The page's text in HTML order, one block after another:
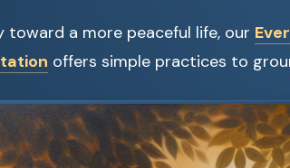
toward a more peaceful life, our
offers simple practices to